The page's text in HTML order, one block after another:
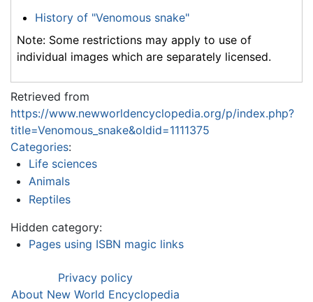
History of "Venomous snake"
Note: Some restrictions may apply to use of
individual images which are separately licensed.
Retrieved from
https://www.newworldencyclopedia.org/p/index.php?
title=Venomous_snake&oldid=1111375
Categories:
Life sciences
Animals
Reptiles
Hidden category:
Pages using ISBN magic links
Privacy policy
About New World Encyclopedia